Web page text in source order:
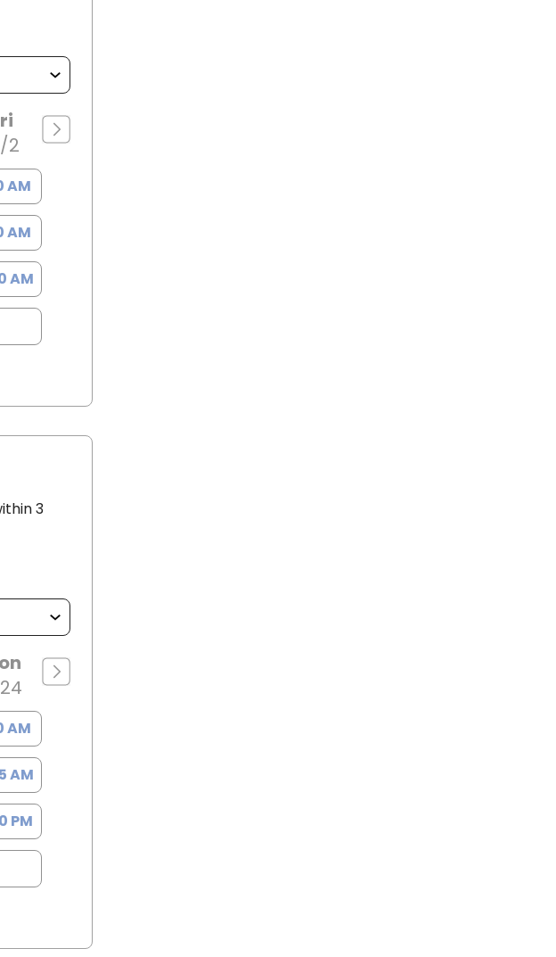
2
AM
AM
AM
RODNEY LEDDY, M.D., MSCR
3
AM
AM
PM